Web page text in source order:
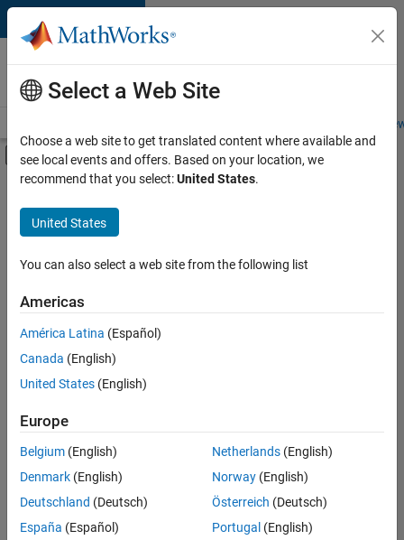
Skip to content
Careers at
MathWorks
Students and
Off-Canvas Navigation Menu Toggle
Main Content
Currently,
are
no
positions
on
your
search
criteria.
Consider
your
search
or
see
jobs.
If
Select a Web Site
Choose a web site to get translated content where available and
see local events and offers. Based on your location, we
recommend that you select:United States.
United States
You can also select a web site from the following list
Americas
América Latina (Español)
Canada (English)
United States (English)
Europe
Belgium (English)
Denmark (English)
Deutschland (Deutsch)
España (Español)
Netherlands(English)
Norway(English)
Österreich (Deutsch)
Portugal (English)